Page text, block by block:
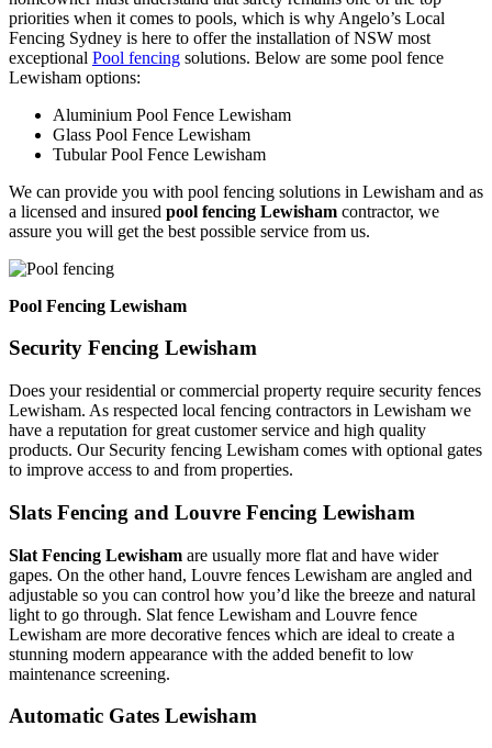
priorities when it comes to pools, which is why Angelo’s Local
Fencing Sydney is here to offer the installation of NSW most
exceptional Pool fencing solutions. Below are some pool fence
Lewisham options:
Aluminium Pool Fence Lewisham
Glass Pool Fence Lewisham
Tubular Pool Fence Lewisham
We can provide you with pool fencing solutions in Lewisham and as
a licensed and insured pool fencing Lewisham contractor, we
assure you will get the best possible service from us.
Pool Fencing Lewisham
Security Fencing Lewisham
Does your residential or commercial property require security fences
Lewisham. As respected local fencing contractors in Lewisham we
have a reputation for great customer service and high quality
products. Our Security fencing Lewisham comes with optional gates
to improve access to and from properties.
Slats Fencing and Louvre Fencing Lewisham
Slat Fencing Lewisham are usually more flat and have wider
gapes. On the other hand, Louvre fences Lewisham are angled and
adjustable so you can control how you’d like the breeze and natural
light to go through. Slat fence Lewisham and Louvre fence
Lewisham are more decorative fences which are ideal to create a
stunning modern appearance with the added benefit to low
maintenance screening.
Automatic Gates Lewisham